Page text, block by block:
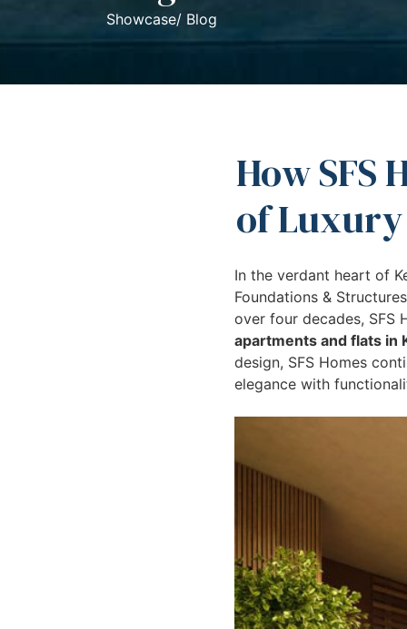
Showcase/ Blog
How SFS
of Luxury
In the verdant heart of
Foundations &
over four decades, SFS
apartments and flats in
design, SFS Homes
elegance with